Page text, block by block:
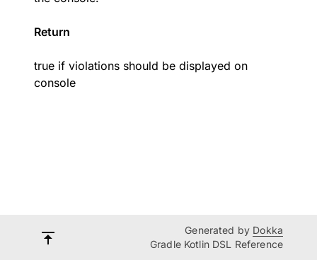
Return
true if violations should be displayed on
console
Generated by Dokka
Gradle Kotlin DSL Reference